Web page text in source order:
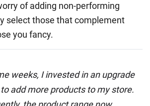
of adding non-performing
select those that complement
you fancy.
weeks, I invested in an upgrade
add more products to my store.